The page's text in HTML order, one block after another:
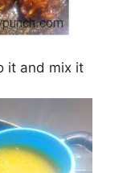
it and mix it